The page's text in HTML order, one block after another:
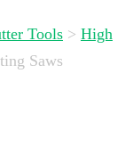
Tools > High
Saws